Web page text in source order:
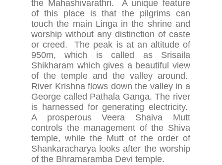
the Mahashivarathri. A unique feature
of this place is that the pilgrims can
touch the main Linga in the shrine and
worship without any distinction of caste
or creed. The peak is at an altitude of
950m, which is called as Srisaila
Shikharam which gives a beautiful view
of the temple and the valley around.
River Krishna flows down the valley in a
George called Pathala Ganga. The river
is harnessed for generating electricity.
A prosperous Veera Shaiva Mutt
controls the management of the Shiva
temple, while the Mutt of the order of
Shankaracharya looks after the worship
of the Bhramaramba Devi temple.